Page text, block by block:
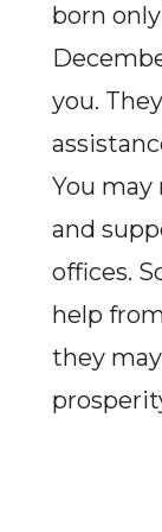
born
you.
You
and
offices.
help
they